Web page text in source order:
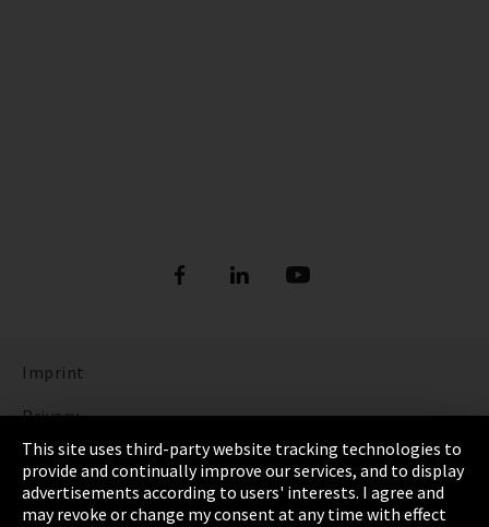
Imprint
Privacy
Cookie Settings
Terms & Conditions
This site uses third-party website tracking technologies to
provide and continually improve our services, and to display
advertisements according to users' interests. I agree and
may revoke or change my consent at any time with effect